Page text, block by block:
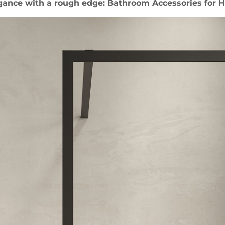
with a rough edge: Bathroom Accessories for